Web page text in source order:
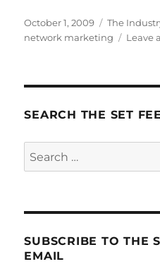
Posted
on
October 1, 2009 Categories
The
network marketing
Leave
SEARCH THE SET
Search
for:
SUBSCRIBE TO THE
EMAIL